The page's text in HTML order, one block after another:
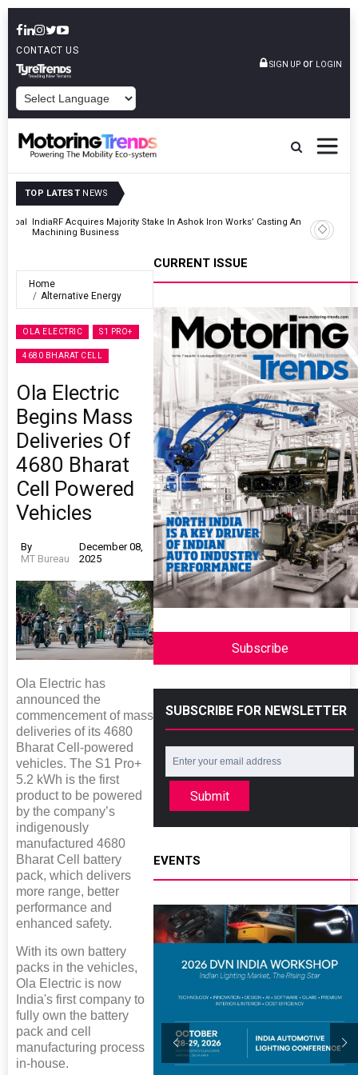
CONTACT US
SIGN UP or LOGIN
TOP LATEST NEWS
Godrej Enterprises Group Inaugurates Advanced MHE Facility In
Khalapur
Home
Alternative Energy
OLA ELECTRIC S1 PRO+
4680 BHARAT CELL
Ola Electric
Begins Mass
Deliveries Of
4680 Bharat
Cell Powered
Vehicles
By
MT Bureau
December 08,
2025
Ola Electric has
announced the
commencement of mass
deliveries of its 4680
Bharat Cell-powered
vehicles. The S1 Pro+
5.2 kWh is the first
product to be powered
by the company’s
indigenously
manufactured 4680
Bharat Cell battery
pack, which delivers
more range, better
performance and
enhanced safety.
With its own battery
packs in the vehicles,
Ola Electric is now
India's first company to
fully own the battery
pack and cell
manufacturing process
in-house.
CURRENT ISSUE
Subscribe
SUBSCRIBE FOR NEWSLETTER
Submit
EVENTS